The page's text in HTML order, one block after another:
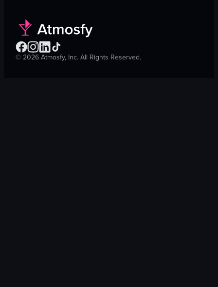
©2026Atmosfy, Inc. All Rights Reserved.